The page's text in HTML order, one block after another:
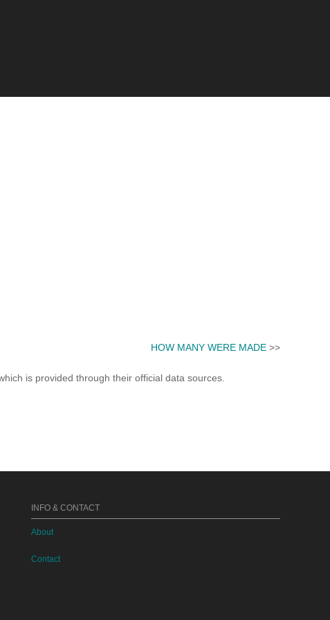
HOW MANY WERE MADE >>
is provided through their official data sources.
INFO & CONTACT
About
Contact